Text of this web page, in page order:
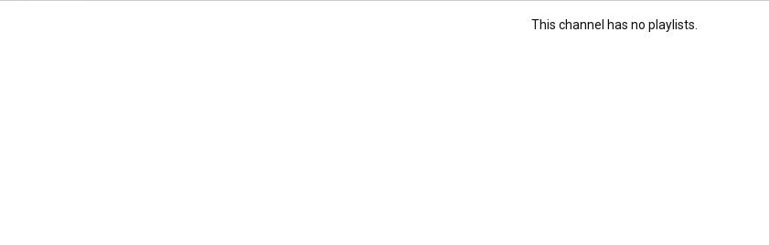
This channel has no playlists.